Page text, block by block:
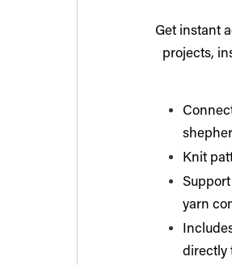
Get instant
projects,
Knit
yarn
directly